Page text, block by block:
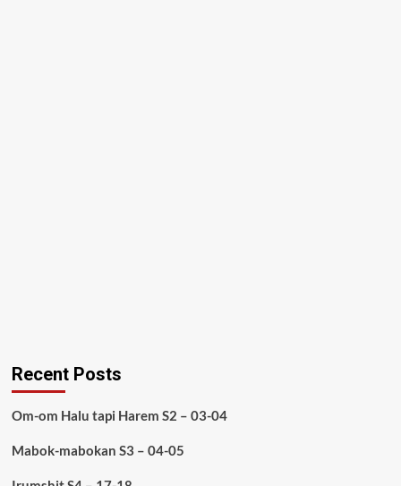
Recent Posts
Om-om Halu tapi Harem S2 – 03-04
Mabok-mabokan S3 – 04-05